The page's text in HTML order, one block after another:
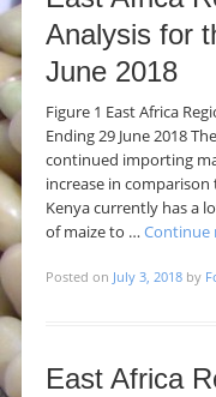
Analysis for
June 2018
Figure 1 East Africa
Ending 29 June 2018
continued importing
increase in comparison
Kenya currently has a
of maize to … Continue
Posted on July 3, 2018 by
East Africa